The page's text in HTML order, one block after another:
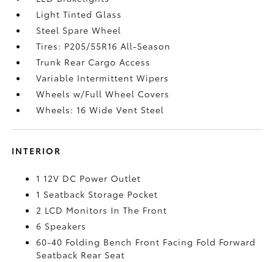
Light Tinted Glass
Steel Spare Wheel
Tires: P205/55R16 All-Season
Trunk Rear Cargo Access
Variable Intermittent Wipers
Wheels w/Full Wheel Covers
Wheels: 16 Wide Vent Steel
INTERIOR
1 12V DC Power Outlet
1 Seatback Storage Pocket
2 LCD Monitors In The Front
6 Speakers
60-40 Folding Bench Front Facing Fold Forward
Seatback Rear Seat